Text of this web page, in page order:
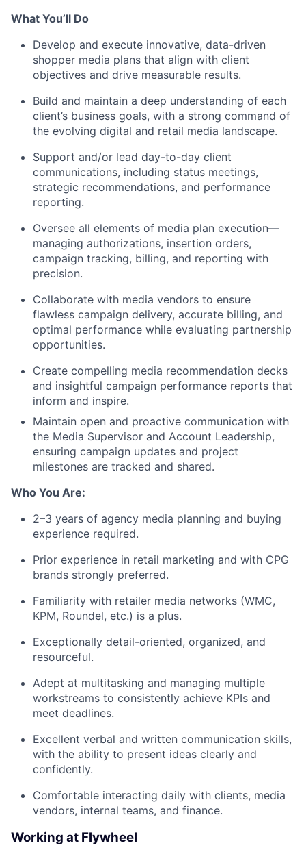
What You’ll Do
Develop and execute innovative, data-driven
shopper media plans that align with client
objectives and drive measurable results.
Build and maintain a deep understanding of each
client’s business goals, with a strong command of
the evolving digital and retail media landscape.
Support and/or lead day-to-day client
communications, including status meetings,
strategic recommendations, and performance
reporting.
Oversee all elements of media plan execution—
managing authorizations, insertion orders,
campaign tracking, billing, and reporting with
precision.
Collaborate with media vendors to ensure
flawless campaign delivery, accurate billing, and
optimal performance while evaluating partnership
opportunities.
Create compelling media recommendation decks
and insightful campaign performance reports that
inform and inspire.
Maintain open and proactive communication with
the Media Supervisor and Account Leadership,
ensuring campaign updates and project
milestones are tracked and shared.
Who You Are:
2–3 years of agency media planning and buying
experience required.
Prior experience in retail marketing and with CPG
brands strongly preferred.
Familiarity with retailer media networks (WMC,
KPM, Roundel, etc.) is a plus.
Exceptionally detail-oriented, organized, and
resourceful.
Adept at multitasking and managing multiple
workstreams to consistently achieve KPIs and
meet deadlines.
Excellent verbal and written communication skills,
with the ability to present ideas clearly and
confidently.
Comfortable interacting daily with clients, media
vendors, internal teams, and finance.
Working at Flywheel